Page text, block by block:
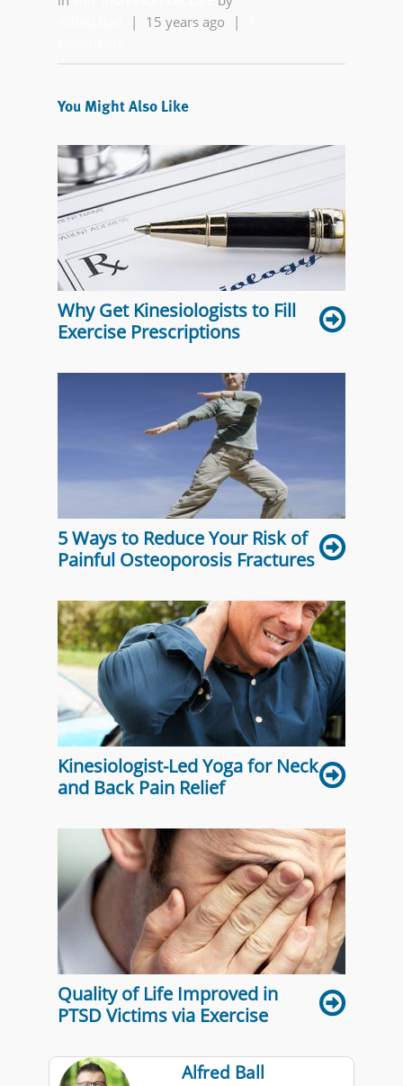
| 15 years ago |
You Might Also Like
Why Get Kinesiologists to Fill
Exercise Prescriptions
5 Ways to Reduce Your Risk of
Painful Osteoporosis Fractures
Kinesiologist-Led Yoga for Neck
and Back Pain Relief
Quality of Life Improved in
PTSD Victims via Exercise
Alfred Ball